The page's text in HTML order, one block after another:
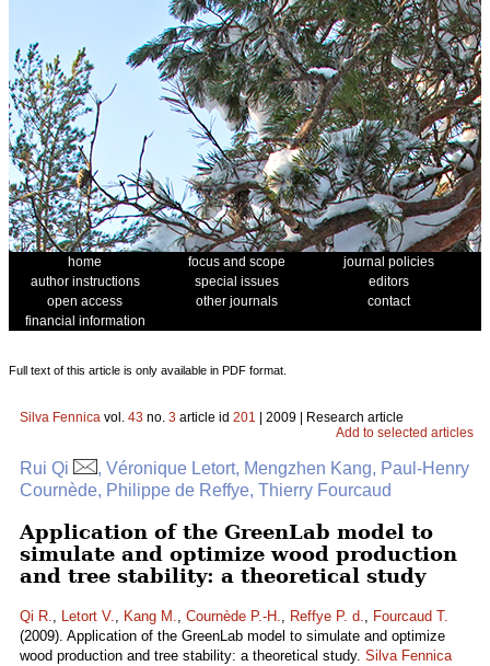
home focus and scope
journal policies
author instructions
special issues
editors
open access
other journals
contact
financial information
Full text of this article is only available in PDF format.
Silva Fennica vol. 43 no. 3 article id 201 | 2009 | Research article
Add to selected articles
Rui Qi
, Véronique Letort, Mengzhen Kang, Paul-Henry
Cournède, Philippe de Reffye, Thierry Fourcaud
Application of the GreenLab model to
simulate and optimize wood production
and tree stability: a theoretical study
Qi R., Letort V., Kang M., Cournède P.-H., Reffye P. d., Fourcaud T.
(2009). Application of the GreenLab model to simulate and optimize
wood production and tree stability: a theoretical study. Silva Fennica